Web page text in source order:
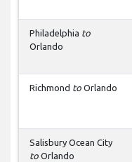
Philadelphia to
Orlando
Richmond to Orlando
Salisbury Ocean City
to Orlando